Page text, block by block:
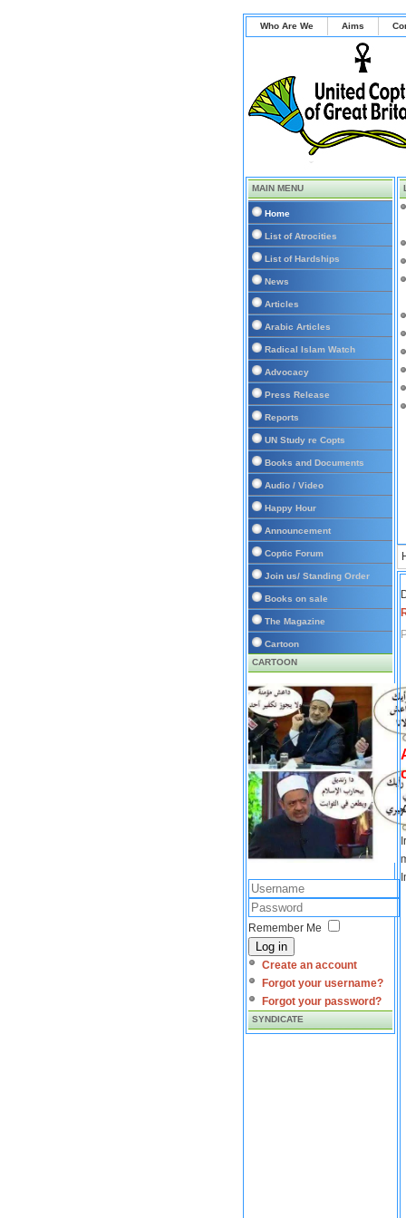
Who Are We Aims
MAIN MENU
Home
List of Atrocities
List of Hardships
News
Articles
Arabic Articles
Radical Islam Watch
Advocacy
Press Release
Reports
UN Study re Copts
Books and Documents
Audio / Video
Happy Hour
Announcement
Coptic Forum
Join us/ Standing Order
Books on sale
The Magazine
Cartoon
CARTOON
Remember Me
Log in
Create an account
Forgot your username?
Forgot your password?
SYNDICATE